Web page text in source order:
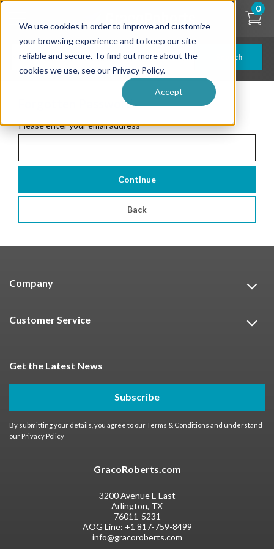
We use cookies in order to improve and customize
your browsing experience and to keep our site
reliable and secure. To find out more about the
cookies we use, see our Privacy Policy.
Accept
Skip
content
Search
0
Forgotten Password
Please enter your email address*
Continue
Back
Company
Customer Service
Get the Latest News
Subscribe
By submitting your details, you agree to ourTerms & Conditions and understand
our Privacy Policy
GracoRoberts.com
3200 Avenue E East
Arlington, TX
76011-5231
AOG Line: +1 817-759-8499
info@gracoroberts.com